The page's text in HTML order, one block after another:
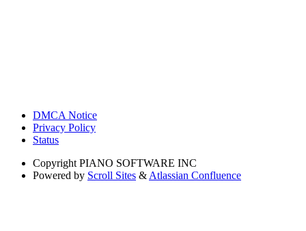
DMCA Notice
Privacy Policy
Status
Copyright PIANO SOFTWARE INC
Powered by Scroll Sites & Atlassian Confluence